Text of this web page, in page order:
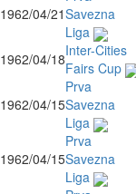
1962/04/21Savezna
Liga
1962/04/18Inter-Cities
Fairs Cup
1962/04/15
Prva
Savezna
Liga
1962/04/15
Prva
Savezna
Liga